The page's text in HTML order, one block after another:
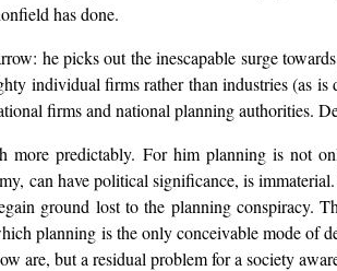
has done.
he picks out the inescapable surge
individual firms rather than industries (as is
firms and national planning authorities.
more predictably. For him planning is not
can have political significance, is
ground lost to the planning conspiracy.
planning is the only conceivable mode of
are, but a residual problem for a society